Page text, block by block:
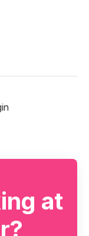
at